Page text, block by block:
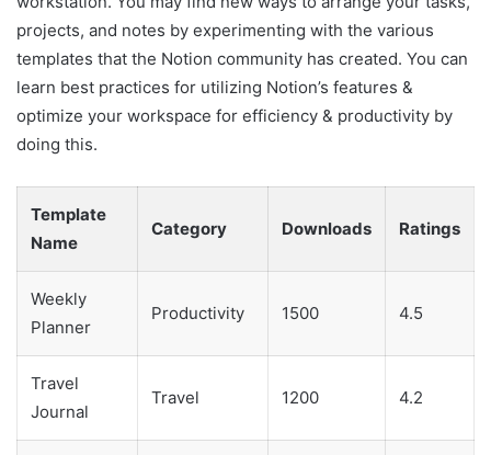
projects, and notes by experimenting with the various
templates that the Notion community has created. You can
learn best practices for utilizing Notion’s features &
optimize your workspace for efficiency & productivity by
doing this.
Template
Name
Category Downloads Ratings
Weekly
Planner
Productivity 1500 4.5
Travel
Journal
Travel 1200 4.2